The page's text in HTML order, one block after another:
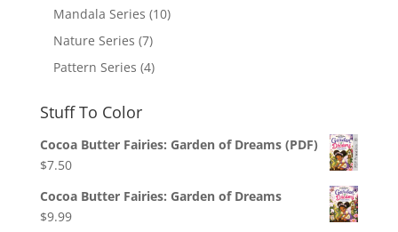
Mandala Series (10)
Nature Series (7)
Pattern Series (4)
Stuff To Color
Cocoa Butter Fairies: Garden of Dreams (PDF)
$7.50
Cocoa Butter Fairies: Garden of Dreams
$9.99